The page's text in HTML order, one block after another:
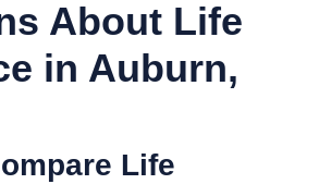
About Life
in Auburn,
Life